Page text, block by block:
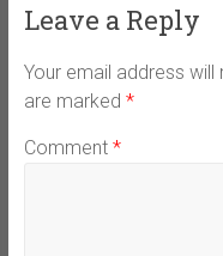
Leave a Reply
Your email address will
are marked *
Comment *